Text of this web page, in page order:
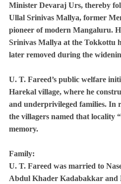
Minister Devaraj Urs, thereby
Ullal Srinivas Mallya, former
pioneer of modern Mangaluru.
Srinivas Mallya at the Tokkottu
later removed during the
U. T. Fareed’s public welfare
Harekal village, where he
and underprivileged families. In
the villagers named that locality
memory.
Family:
U. T. Fareed was married to
Abdul Khader Kadabakkar